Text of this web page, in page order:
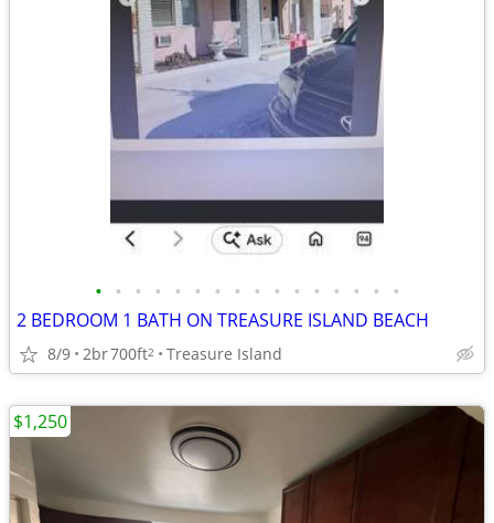
• • • • • • • • • • • • • • • •
2 BEDROOM 1 BATH ON TREASURE ISLAND BEACH
8/9 2br700ft2 Treasure Island
$1,250